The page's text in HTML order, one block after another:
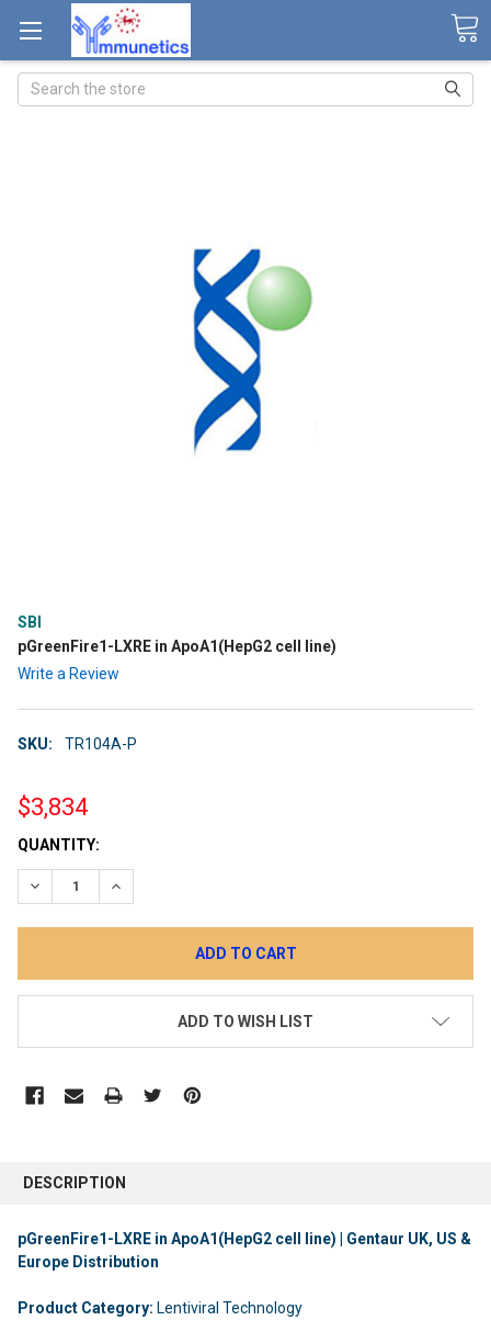
Search
SBI
pGreenFire1-LXRE in ApoA1(HepG2 cell line)
Write a Review
SKU: TR104A-P
$3,834
CURRENT
STOCK:
QUANTITY:
DECREASE QUANTITY:INCREASE QUANTITY:
ADD TO WISH LIST
DESCRIPTION
pGreenFire1-LXRE in ApoA1(HepG2 cell line) | Gentaur UK, US &
Europe Distribution
Product Category: Lentiviral Technology